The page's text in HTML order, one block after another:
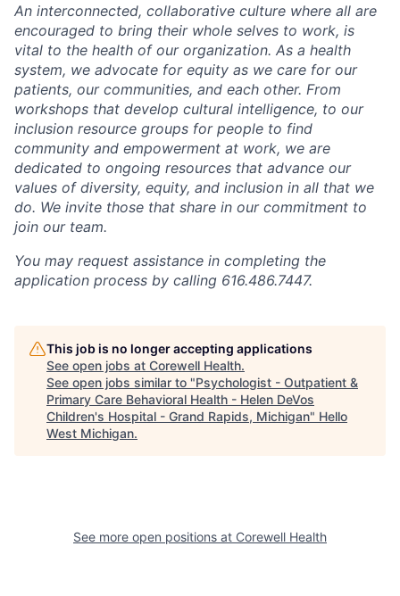
An interconnected, collaborative culture where all are
encouraged to bring their whole selves to work, is
vital to the health of our organization. As a health
system, we advocate for equity as we care for our
patients, our communities, and each other. From
workshops that develop cultural intelligence, to our
inclusion resource groups for people to find
community and empowerment at work, we are
dedicated to ongoing resources that advance our
values of diversity, equity, and inclusion in all that we
do. We invite those that share in our commitment to
join our team.
You may request assistance in completing the
application process by calling 616.486.7447.
This job is no longer accepting applications
See open jobs at Corewell Health.
See open jobs similar to "Psychologist - Outpatient &
Primary Care Behavioral Health - Helen DeVos
Children's Hospital - Grand Rapids, Michigan" Hello
West Michigan.
See more open positions at Corewell Health